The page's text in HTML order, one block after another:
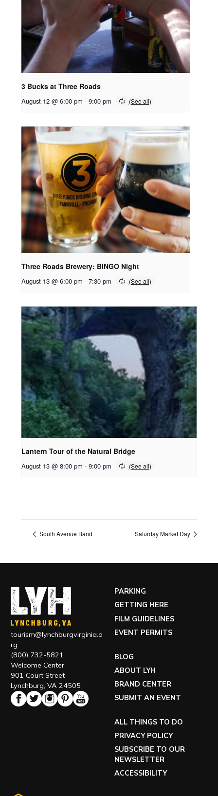
3 Bucks at Three Roads
August 12 @ 6:00 pm - 9:00 pm
Three Roads Brewery: BINGO Night
August 13 @ 6:00 pm - 7:30 pm
Lantern Tour of the Natural Bridge
August 13 @ 8:00 pm - 9:00 pm
South Avenue Band Saturday Market Day
tourism@lynchburgvirginia.o
rg
(800) 732-5821
Welcome Center
901 Court Street
Lynchburg, VA 24505
PARKING
GETTING HERE
FILM GUIDELINES
EVENT PERMITS
BLOG
ABOUT LYH
BRAND CENTER
SUBMIT AN EVENT
ALL THINGS TO DO
PRIVACY POLICY
SUBSCRIBE TO OUR
NEWSLETTER
ACCESSIBILITY